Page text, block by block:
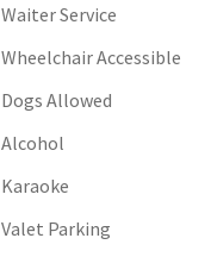
Waiter Service
Wheelchair Accessible
Dogs Allowed
Alcohol
Karaoke
Valet Parking